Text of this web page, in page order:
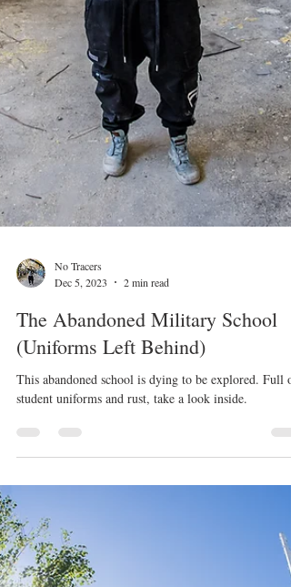
The Abandoned Military School
(Uniforms Left Behind)
This abandoned school is dying to be explored. Full of
student uniforms and rust, take a look inside.